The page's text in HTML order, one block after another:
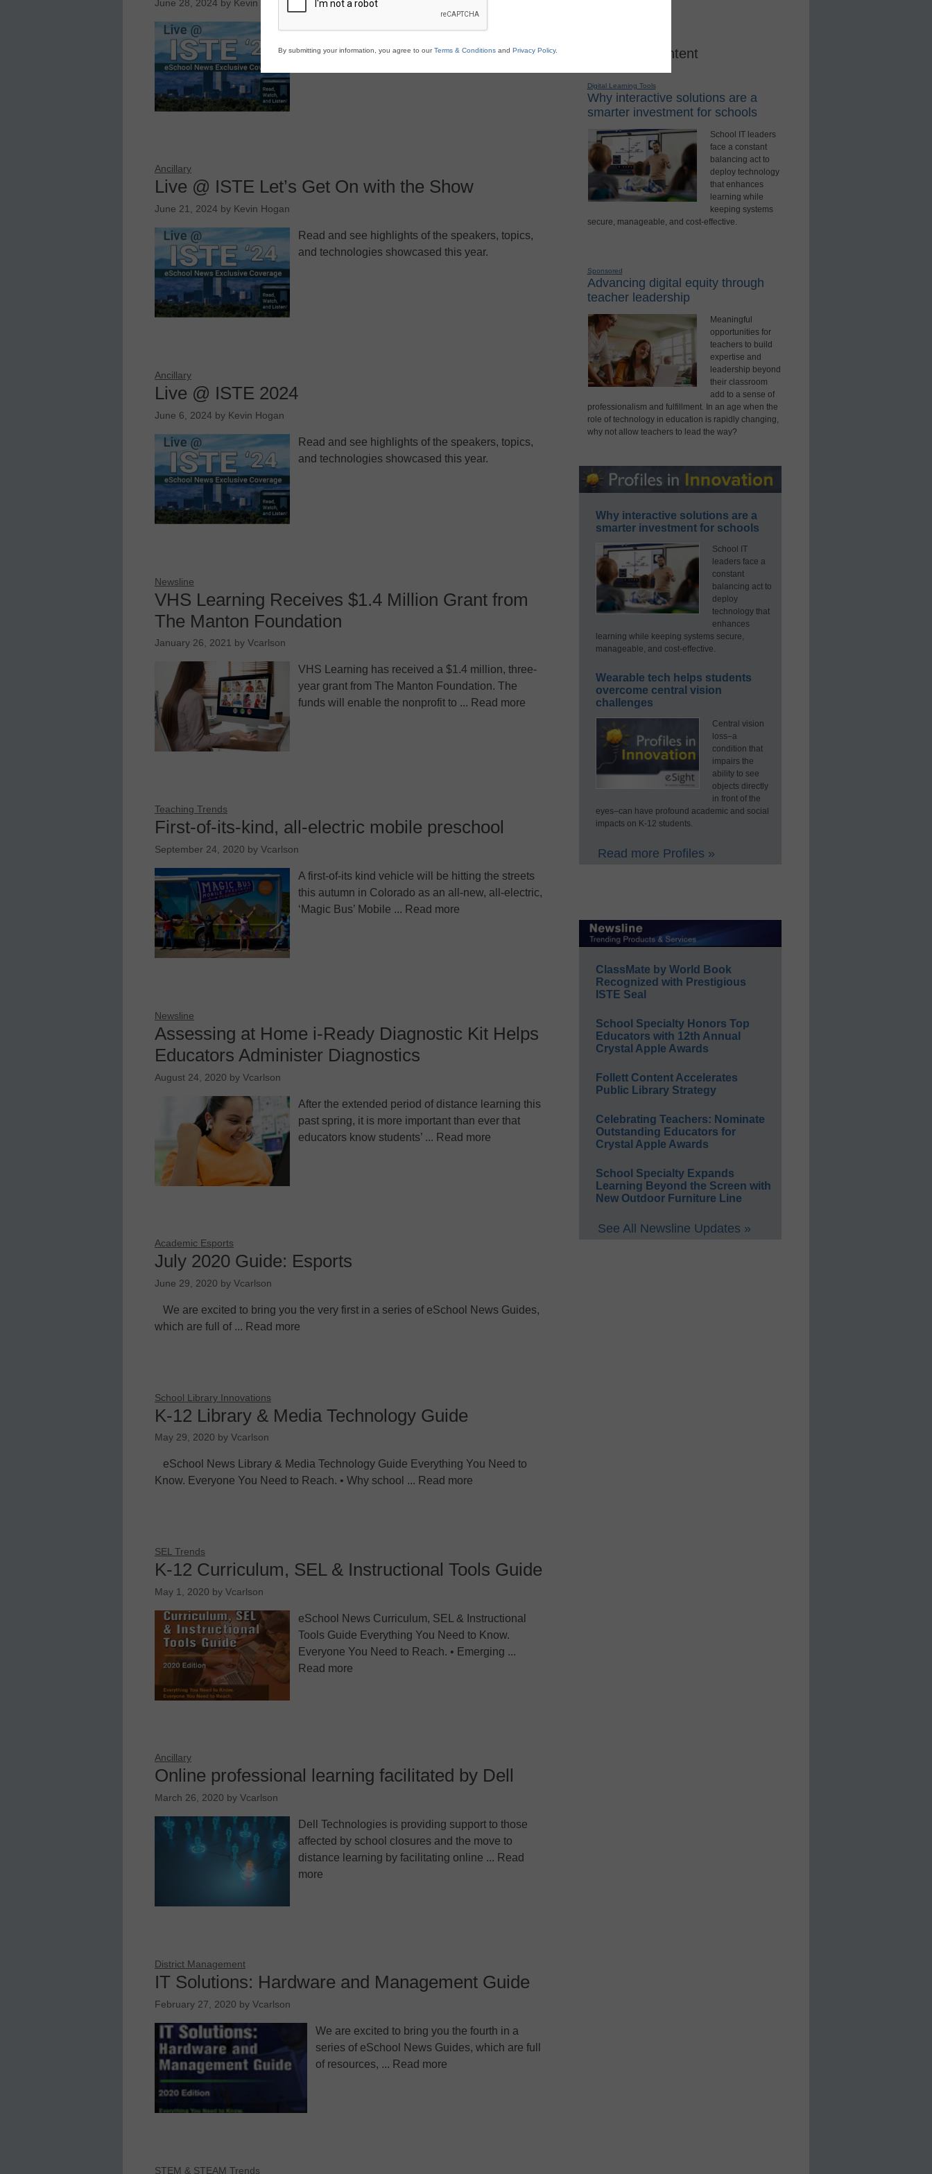
June 28, 2024 by Kevin Hogan
Read and see highlights of the speakers, topics,
and technologies showcased this year.
Ancillary
Live @ ISTE Let’s Get On with the Show
June 21, 2024 by Kevin Hogan
Read and see highlights of the speakers, topics,
and technologies showcased this year.
Ancillary
Live @ ISTE 2024
June 6, 2024 by Kevin Hogan
Read and see highlights of the speakers, topics,
and technologies showcased this year.
Newsline
VHS Learning Receives $1.4 Million Grant from
The Manton Foundation
January 26, 2021 by Vcarlson
VHS Learning has received a $1.4 million, three-
year grant from The Manton Foundation. The
funds will enable the nonprofit to ... Read more
Teaching Trends
First-of-its-kind, all-electric mobile preschool
September 24, 2020 by Vcarlson
A first-of-its kind vehicle will be hitting the streets
this autumn in Colorado as an all-new, all-electric,
‘Magic Bus’ Mobile ... Read more
Newsline
Assessing at Home i-Ready Diagnostic Kit Helps
Educators Administer Diagnostics
August 24, 2020 by Vcarlson
After the extended period of distance learning this
past spring, it is more important than ever that
educators know students’ ... Read more
Academic Esports
July 2020 Guide: Esports
June 29, 2020 by Vcarlson
We are excited to bring you the very first in a series of eSchool News Guides,
which are full of ... Read more
School Library Innovations
K-12 Library & Media Technology Guide
May 29, 2020 by Vcarlson
eSchool News Library & Media Technology Guide Everything You Need to
Know. Everyone You Need to Reach. • Why school ... Read more
SEL Trends
K-12 Curriculum, SEL & Instructional Tools Guide
May 1, 2020 by Vcarlson
eSchool News Curriculum, SEL & Instructional
Tools Guide Everything You Need to Know.
Everyone You Need to Reach. • Emerging ...
Read more
Ancillary
Online professional learning facilitated by Dell
March 26, 2020 by Vcarlson
Dell Technologies is providing support to those
affected by school closures and the move to
distance learning by facilitating online ... Read
more
District Management
IT Solutions: Hardware and Management Guide
February 27, 2020 by Vcarlson
We are excited to bring you the fourth in a
series of eSchool News Guides, which are full
of resources, ... Read more
STEM & STEAM Trends
Sponsored Content
Digital Learning Tools
Why interactive solutions are a
smarter investment for schools
School IT leaders
face a constant
balancing act to
deploy technology
that enhances
learning while
keeping systems
secure, manageable, and cost-effective.
Sponsored
Advancing digital equity through
teacher leadership
Meaningful
opportunities for
teachers to build
expertise and
leadership beyond
their classroom
add to a sense of
professionalism and fulfillment. In an age when the
role of technology in education is rapidly changing,
why not allow teachers to lead the way?
Why interactive solutions are a
smarter investment for schools
School IT
leaders face a
constant
balancing act to
deploy
technology that
enhances
learning while keeping systems secure,
manageable, and cost-effective.
Wearable tech helps students
overcome central vision
challenges
Central vision
loss–a
condition that
impairs the
ability to see
objects directly
in front of the
eyes–can have profound academic and social
impacts on K-12 students.
Read more Profiles »
ClassMate by World Book
Recognized with Prestigious
ISTE Seal
School Specialty Honors Top
Educators with 12th Annual
Crystal Apple Awards
Follett Content Accelerates
Public Library Strategy
Celebrating Teachers: Nominate
Outstanding Educators for
Crystal Apple Awards
School Specialty Expands
Learning Beyond the Screen with
New Outdoor Furniture Line
See All Newsline Updates »
By submitting your information, you agree to ourTerms & Conditions and Privacy Policy.